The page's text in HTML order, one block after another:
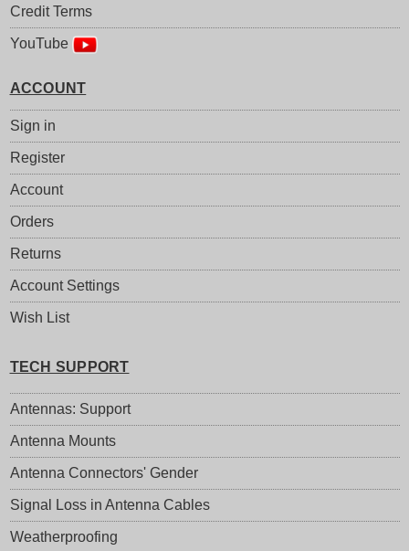
Credit Terms
YouTube
ACCOUNT
Sign in
Register
Account
Orders
Returns
Account Settings
Wish List
TECH SUPPORT
Antennas: Support
Antenna Mounts
Antenna Connectors' Gender
Signal Loss in Antenna Cables
Weatherproofing